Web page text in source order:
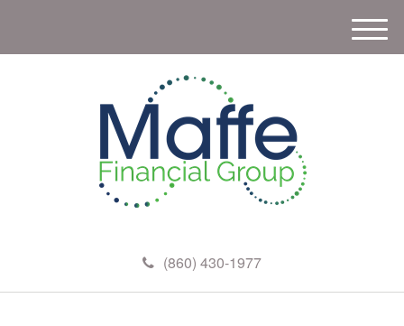
(860) 430-1977
M
e